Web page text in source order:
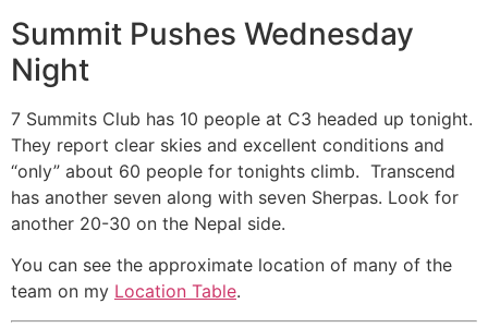
Summit Pushes Wednesday
Night
7 Summits Club has 10 people at C3 headed up tonight.
They report clear skies and excellent conditions and
“only” about 60 people for tonights climb. Transcend
has another seven along with seven Sherpas. Look for
another 20-30 on the Nepal side.
You can see the approximate location of many of the
team on my Location Table.